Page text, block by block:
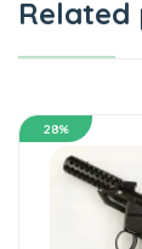
Related
28%